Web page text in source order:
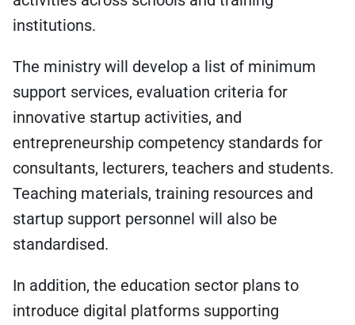
institutions.
The ministry will develop a list of minimum
support services, evaluation criteria for
innovative startup activities, and
entrepreneurship competency standards for
consultants, lecturers, teachers and students.
Teaching materials, training resources and
startup support personnel will also be
standardised.
In addition, the education sector plans to
introduce digital platforms supporting